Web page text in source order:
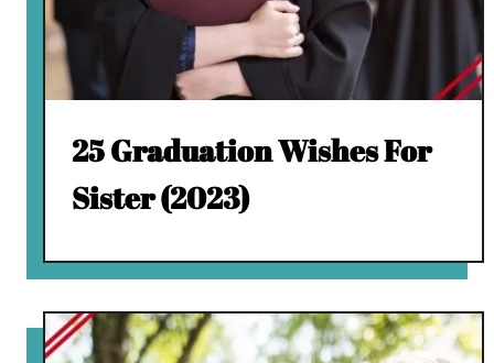
25 Graduation Wishes For
Sister (2023)